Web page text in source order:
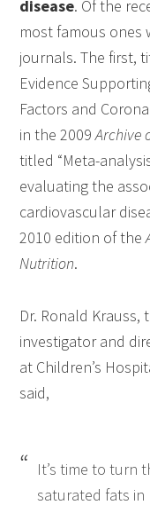
disease. Of the
most famous ones
journals. The first,
Evidence
Factors and
in the 2009Archive
titled “Meta-
evaluating the
cardiovascular
2010 edition of the
Nutrition.
Dr. Ronald Krauss,
investigator and
at Children’s
said,
It’s time to turn
saturated fats